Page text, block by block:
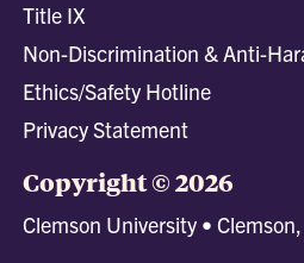
Title IX
Non-Discrimination & Anti-
Ethics/Safety Hotline
Privacy Statement
Copyright © 2026
Clemson University •